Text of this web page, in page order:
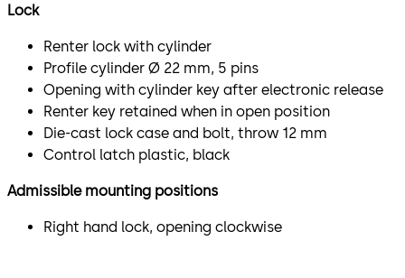
Lock
Renter lock with cylinder
Profile cylinder Ø 22 mm, 5 pins
Opening with cylinder key after electronic release
Renter key retained when in open position
Die-cast lock case and bolt, throw 12 mm
Control latch plastic, black
Admissible mounting positions
Right hand lock, opening clockwise